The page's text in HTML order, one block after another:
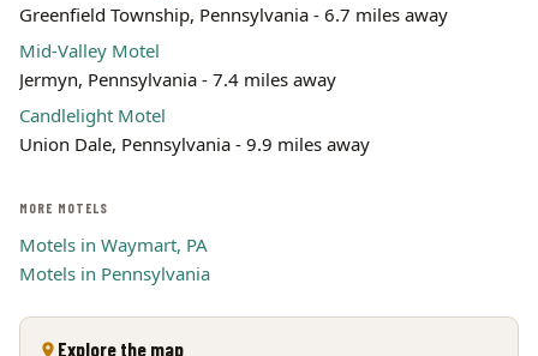
Greenfield Township, Pennsylvania - 6.7 miles away
Mid-Valley Motel
Jermyn, Pennsylvania - 7.4 miles away
Candlelight Motel
Union Dale, Pennsylvania - 9.9 miles away
MORE MOTELS
Motels in Waymart, PA
Motels in Pennsylvania
Explore the map